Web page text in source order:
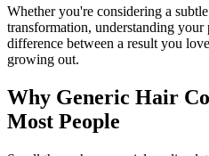
Whether you're considering a
transformation, understanding
difference between a result you
growing out.
Why Generic Hair
Most People